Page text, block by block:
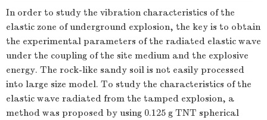
In order to study the vibration characteristics of the
elastic zone of underground explosion, the key is to obtain
the experimental parameters of the radiated elastic wave
under the coupling of the site medium and the explosive
energy. The rock-like sandy soil is not easily processed
into large size model. To study the characteristics of the
elastic wave radiated from the tamped explosion, a
method was proposed by using 0.125 g TNT spherical